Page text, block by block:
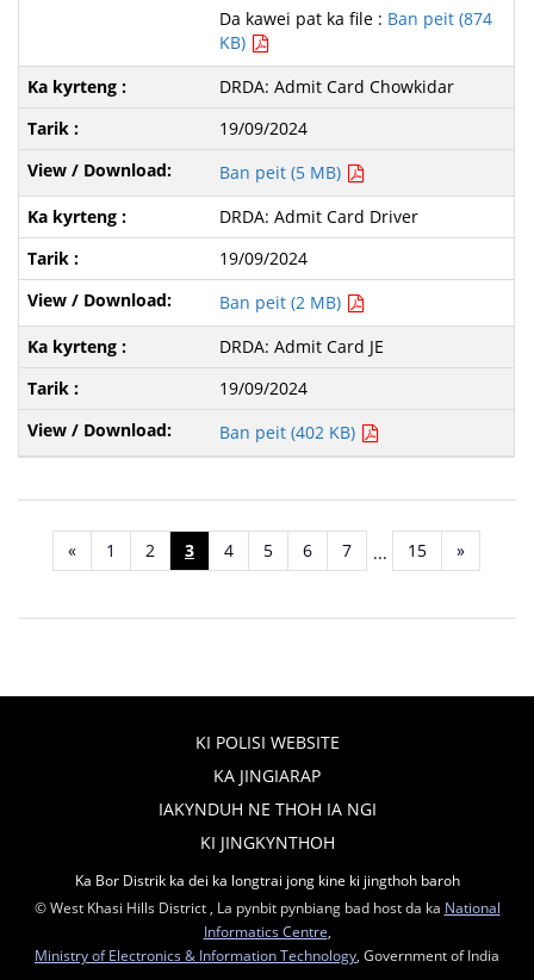
Da kawei pat ka file : Ban peit (874
KB)
DRDA: Admit Card Chowkidar
19/09/2024
Ban peit (5 MB)
DRDA: Admit Card Driver
19/09/2024
Ban peit (2 MB)
DRDA: Admit Card JE
19/09/2024
Ban peit (402 KB)
« 1 2 3 4 5 6 7 ... 15 »
KI POLISI WEBSITE
KA JINGIARAP
IAKYNDUH NE THOH IA NGI
KI JINGKYNTHOH
Ka Bor Distrik ka dei ka longtrai jong kine ki jingthoh baroh
© West Khasi Hills District , La pynbit pynbiang bad host da ka National
Informatics Centre
Ministry of Electronics & Information Technology , Government of India